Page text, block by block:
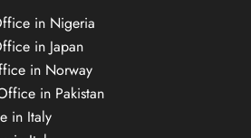
in Nigeria
in Japan
in Norway
in Pakistan
in Italy